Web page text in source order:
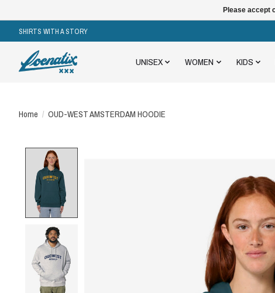
SHIRTS WITH A STORY
UNISEX WOMEN KIDS
Home / OUD-WEST AMSTERDAM HOODIE
Please accept